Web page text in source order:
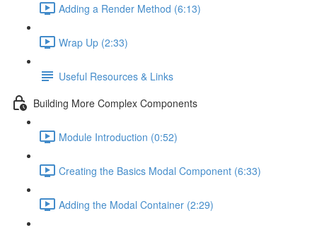
Adding a Render Method (6:13)
Wrap Up (2:33)
Useful Resources & Links
Building More Complex Components
Module Introduction (0:52)
Creating the Basics Modal Component (6:33)
Adding the Modal Container (2:29)